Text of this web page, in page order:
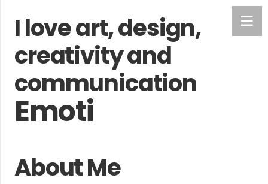
I love art, design,
creativity and
communication
Feelings
About Me